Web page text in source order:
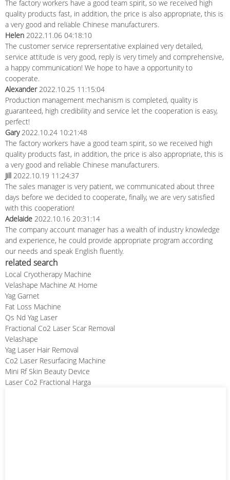
The factory workers have a good team spirit, so we received high
quality products fast, in addition, the price is also appropriate, this is
a very good and reliable Chinese manufacturers.
Helen 2022.11.06 04:18:10
The customer service reprersentative explained very detailed,
service attitude is very good, reply is very timely and comprehensive,
a happy communication! We hope to have a opportunity to
cooperate.
Alexander2022.10.25 11:15:04
Production management mechanism is completed, quality is
guaranteed, high credibility and service let the cooperation is easy,
perfect!
Gary2022.10.24 10:21:48
The factory workers have a good team spirit, so we received high
quality products fast, in addition, the price is also appropriate, this is
a very good and reliable Chinese manufacturers.
Jill 2022.10.19 11:24:37
The sales manager is very patient, we communicated about three
days before we decided to cooperate, finally, we are very satisfied
with this cooperation!
Adelaide 2022.10.16 20:31:14
The company account manager has a wealth of industry knowledge
and experience, he could provide appropriate program according
our needs and speak English fluently.
related search
Local Cryotherapy Machine
Velashape Machine At Home
Yag Garnet
Fat Loss Machine
Qs Nd Yag Laser
Fractional Co2 Laser Scar Removal
Velashape
Yag Laser Hair Removal
Co2 Laser Resurfacing Machine
Mini Rf Skin Beauty Device
Laser Co2 Fractional Harga